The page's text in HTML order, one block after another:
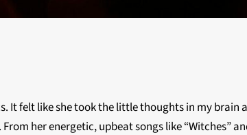
It felt like she took the little thoughts in my
her energetic, upbeat songs like “Witches”